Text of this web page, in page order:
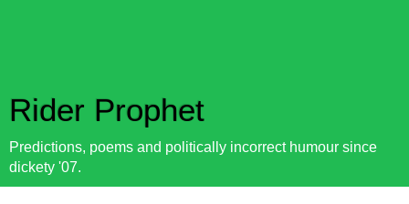
Rider Prophet
Predictions, poems and politically incorrect humour since
dickety '07.